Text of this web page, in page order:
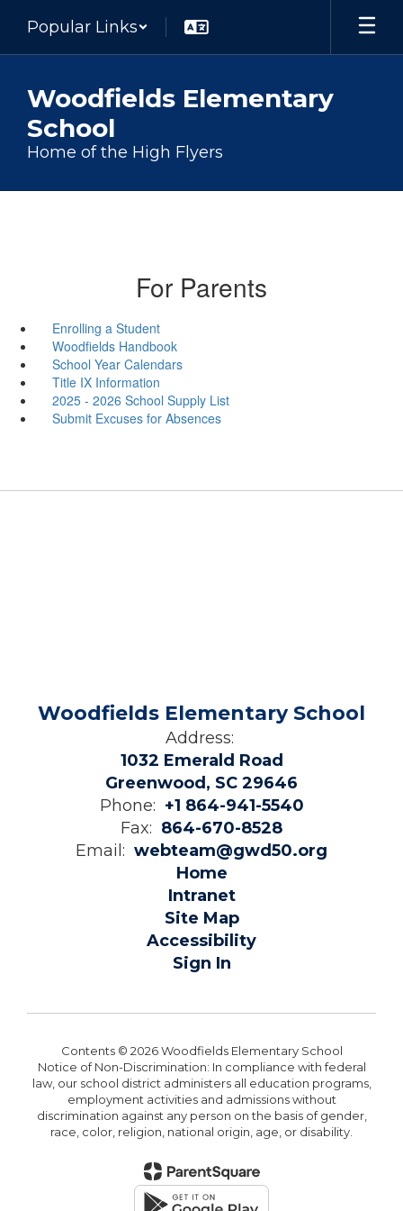
main
Popular Links
Woodfields Elementary
School
Home of the High Flyers
For Parents
Enrolling a Student
Woodfields Handbook
School Year Calendars
Title IX Information
2025 - 2026 School Supply List
Submit Excuses for Absences
Woodfields Elementary School
Address:
1032 Emerald Road
Greenwood, SC 29646
Phone: +1 864-941-5540
Fax: 864-670-8528
Email: webteam@gwd50.org
Home
Intranet
Site Map
Accessibility
Sign In
Contents © 2026 Woodfields Elementary School
Notice of Non-Discrimination: In compliance with federal
law, our school district administers all education programs,
employment activities and admissions without
discrimination against any person on the basis of gender,
race, color, religion, national origin, age, or disability.